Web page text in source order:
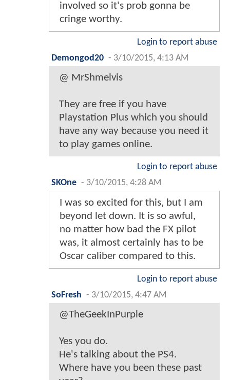
involved so it's prob gonna be
cringe worthy.
Login to report abuse
Demongod20 - 3/10/2015, 4:13 AM
@ MrShmelvis
They are free if you have
Playstation Plus which you should
have any way because you need it
to play games online.
Login to report abuse
SKOne - 3/10/2015, 4:28 AM
I was so excited for this, but I am
beyond let down. It is so awful,
no matter how bad the FX pilot
was, it almost certainly has to be
Oscar caliber compared to this.
Login to report abuse
SoFresh - 3/10/2015, 4:47 AM
@TheGeekInPurple
Yes you do.
He's talking about the PS4.
Where have you been these past